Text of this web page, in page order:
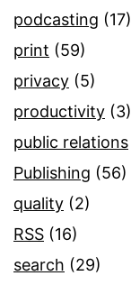
podcasting (17)
print (59)
privacy (5)
productivity (3)
public relations
Publishing (56)
quality (2)
RSS (16)
search (29)